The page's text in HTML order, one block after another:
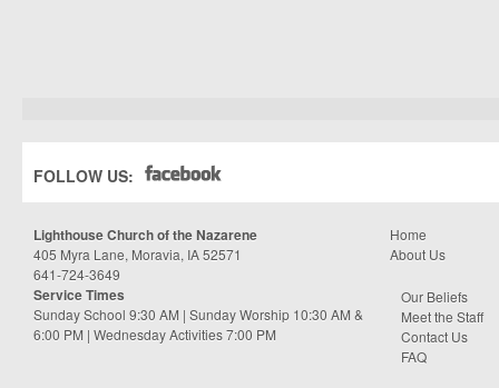
FOLLOW US:
Lighthouse Church of the Nazarene
405 Myra Lane, Moravia, IA 52571
641-724-3649
Service Times
Sunday School 9:30 AM | Sunday Worship 10:30 AM &
6:00 PM | Wednesday Activities 7:00 PM
Home
About Us
Our Beliefs
Meet the Staff
Contact Us
FAQ